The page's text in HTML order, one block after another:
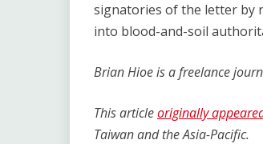
signatories of the letter by
into blood-and-soil
Brian Hioe is a freelance
This articleoriginally
Taiwan and the Asia-Pacific.